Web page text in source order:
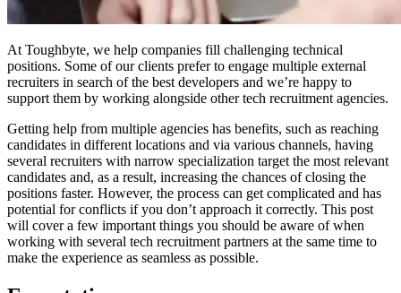
At Toughbyte, we help companies fill challenging technical
positions. Some of our clients prefer to engage multiple external
recruiters in search of the best developers and we’re happy to
support them by working alongside other tech recruitment agencies.
Getting help from multiple agencies has benefits, such as reaching
candidates in different locations and via various channels, having
several recruiters with narrow specialization target the most relevant
candidates and, as a result, increasing the chances of closing the
positions faster. However, the process can get complicated and has
potential for conflicts if you don’t approach it correctly. This post
will cover a few important things you should be aware of when
working with several tech recruitment partners at the same time to
make the experience as seamless as possible.